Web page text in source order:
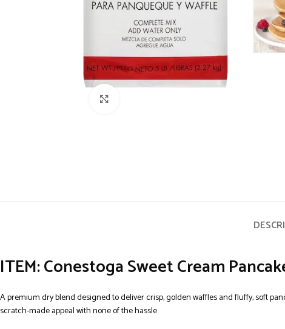
ITEM: Conestoga Sweet Cream
A premium dry blend designed to deliver crisp, golden waffles and fluffy, soft
scratch-made appeal with none of the hassle